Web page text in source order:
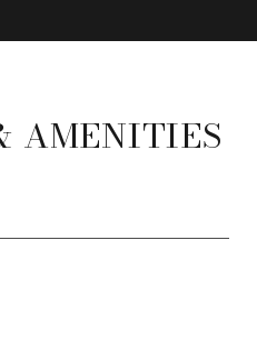
AMENITIES